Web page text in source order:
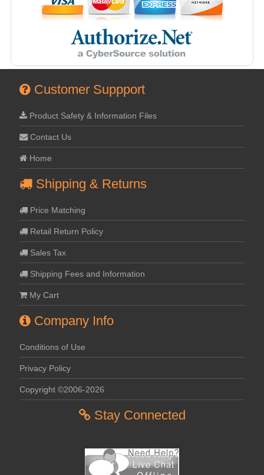
Customer Suppport
Product Safety & Information Files
Contact Us
Home
Shipping & Returns
Price Matching
Retail Return Policy
Sales Tax
Shipping Fees and Information
My Cart
Company Info
Conditions of Use
Privacy Policy
Copyright ©2006-2026
Stay Connected